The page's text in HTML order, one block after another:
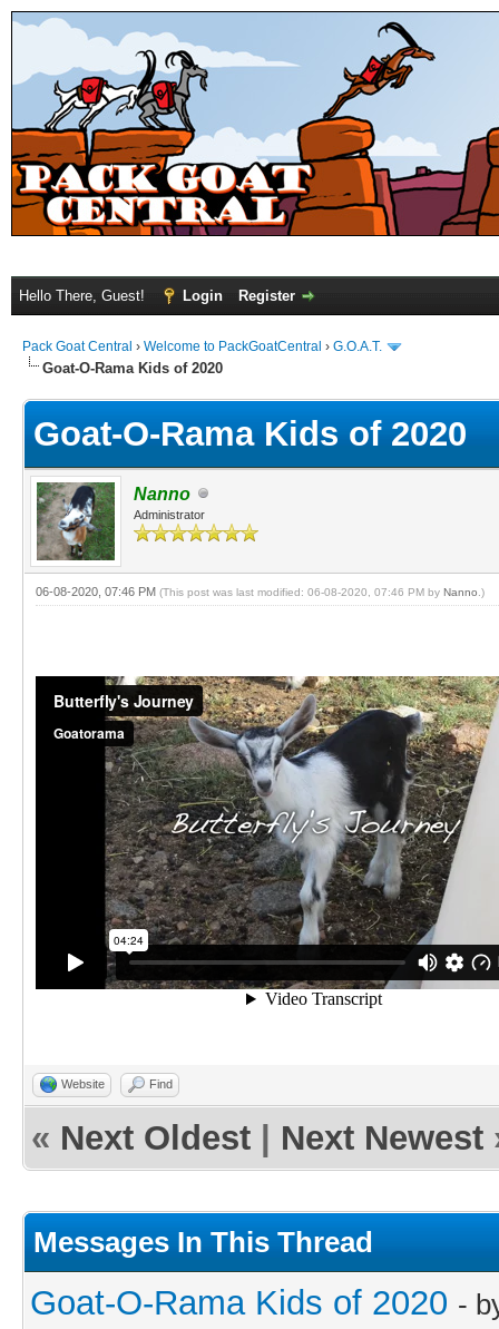
Hello There, Guest! Login Register
Pack Goat Central › Welcome to PackGoatCentral › G.O.A.T.
Goat-O-Rama Kids of 2020
Goat-O-Rama Kids of 2020
Nanno
Administrator
06-08-2020, 07:46 PM (This post was last modified: 06-08-2020, 07:46 PM by Nanno .)
Website Find
« Next Oldest Next Newest
Messages In This Thread
Goat-O-Rama Kids of 2020 -